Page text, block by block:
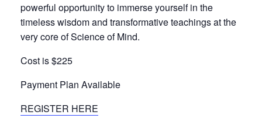
powerful opportunity to immerse yourself in the
timeless wisdom and transformative teachings at the
very core of Science of Mind.
Cost is $225
Payment Plan Available
REGISTER HERE